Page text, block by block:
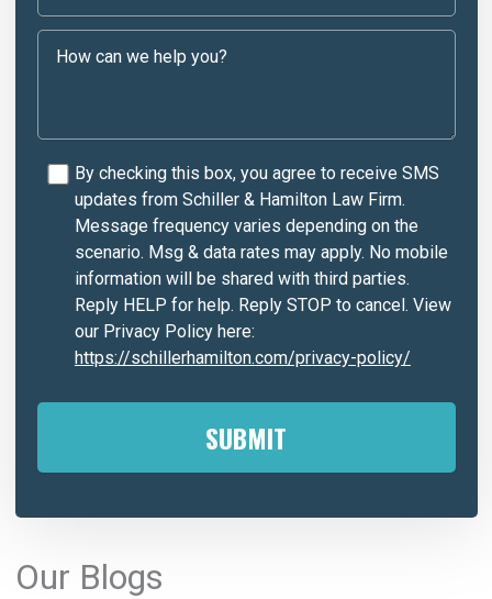
By checking this box, you agree to receive SMS
updates from Schiller & Hamilton Law Firm.
Message frequency varies depending on the
scenario. Msg & data rates may apply. No mobile
information will be shared with third parties.
Reply HELP for help. Reply STOP to cancel. View
our Privacy Policy here:
https://schillerhamilton.com/privacy-policy/
A
Our Blogs